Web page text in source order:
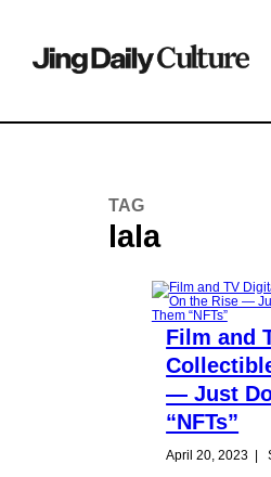
TAG
lala
Film and
— Just
“NFTs”
April 20, 2023 |